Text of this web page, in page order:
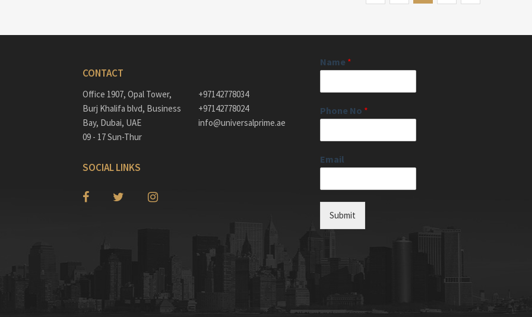
CONTACT
Office 1907, Opal Tower,
Burj Khalifa blvd, Business
Bay, Dubai, UAE
09 - 17 Sun-Thur
+97142778034
+97142778024
info@universalprime.ae
SOCIAL LINKS
Name *
Phone No *
Email
Submit